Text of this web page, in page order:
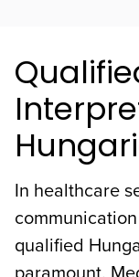
In healthcare
qualified